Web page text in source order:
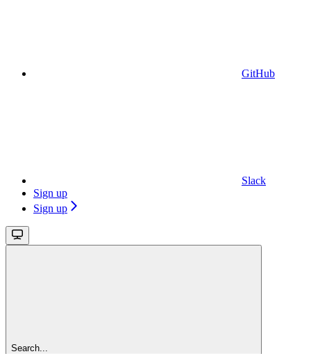
GitHub
Slack
Sign up
Sign up
Search...